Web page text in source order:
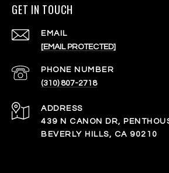
GET IN TOUCH
EMAIL
[EMAIL PROTECTED]
PHONE NUMBER
(310) 807-2718
ADDRESS
439 N CANON DR,
BEVERLY HILLS, CA 90210